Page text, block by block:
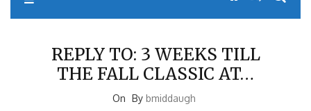
REPLY TO: 3 WEEKS TILL
THE FALL CLASSIC AT…
On By bmiddaugh